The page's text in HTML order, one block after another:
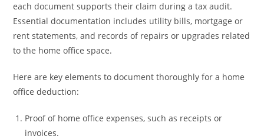
each document supports their claim during a tax audit.
Essential documentation includes utility bills, mortgage or
rent statements, and records of repairs or upgrades related
to the home office space.
Here are key elements to document thoroughly for a home
office deduction:
Proof of home office expenses, such as receipts or
invoices.